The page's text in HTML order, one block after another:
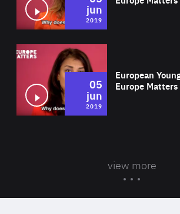
jun
2019
European
Europe
05
jun
2019
view more